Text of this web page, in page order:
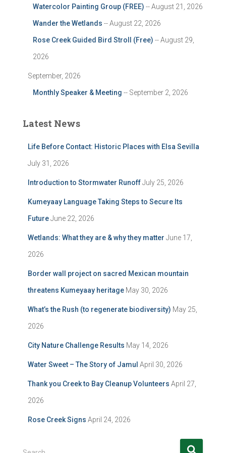
Watercolor Painting Group (FREE) -- August 21, 2026
Wander the Wetlands -- August 22, 2026
Rose Creek Guided Bird Stroll (Free) -- August 29,
2026
September, 2026
Monthly Speaker & Meeting -- September 2, 2026
Latest News
Life Before Contact: Historic Places with Elsa Sevilla
July 31, 2026
Introduction to Stormwater RunoffJuly 25, 2026
Kumeyaay Language Taking Steps to Secure Its
FutureJune 22, 2026
Wetlands: What they are & why they matter June 17,
2026
Border wall project on sacred Mexican mountain
threatens Kumeyaay heritage May 30, 2026
What’s the Rush (to regenerate biodiversity) May 25,
2026
City Nature Challenge Results May 14, 2026
Water Sweet – The Story of Jamul April 30, 2026
Thank you Creek to Bay Cleanup Volunteers April 27,
2026
Rose Creek Signs April 24, 2026
S